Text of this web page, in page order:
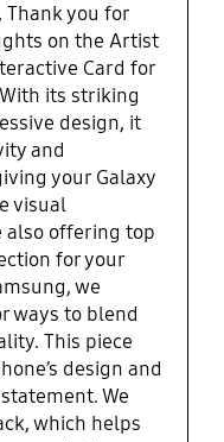
you for
on the Artist
Card for
its striking
design, it
and
your Galaxy
visual
also offering top
for your
we
ways to blend
This piece
design and
We
which helps